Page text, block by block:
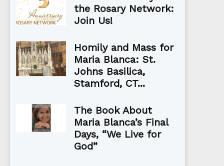
the Rosary Network:
Join Us!
Homily and Mass for
Maria Blanca: St.
Johns Basilica,
Stamford, CT...
The Book About
Maria Blanca’s Final
Days, “We Live for
God”